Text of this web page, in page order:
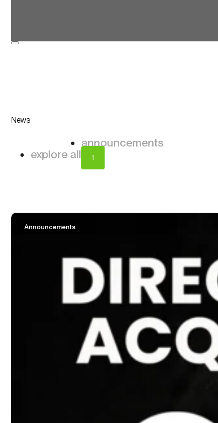
News
explore all
announcements
1
Announcements